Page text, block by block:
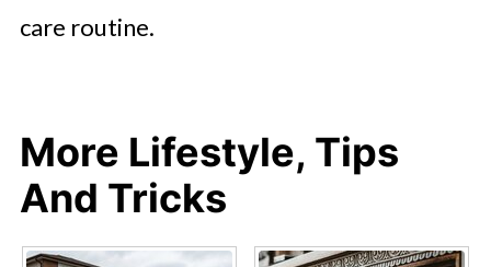
care routine.
More Lifestyle, Tips
And Tricks